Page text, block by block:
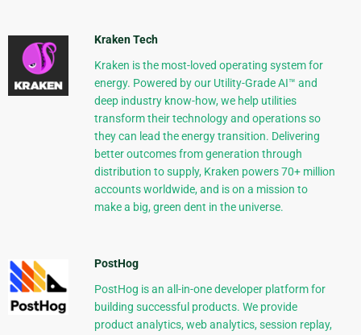
Kraken Tech
Kraken is the most-loved operating system for
energy. Powered by our Utility-Grade AI™ and
deep industry know-how, we help utilities
transform their technology and operations so
they can lead the energy transition. Delivering
better outcomes from generation through
distribution to supply, Kraken powers 70+ million
accounts worldwide, and is on a mission to
make a big, green dent in the universe.
PostHog
PostHog is an all-in-one developer platform for
building successful products. We provide
product analytics, web analytics, session replay,